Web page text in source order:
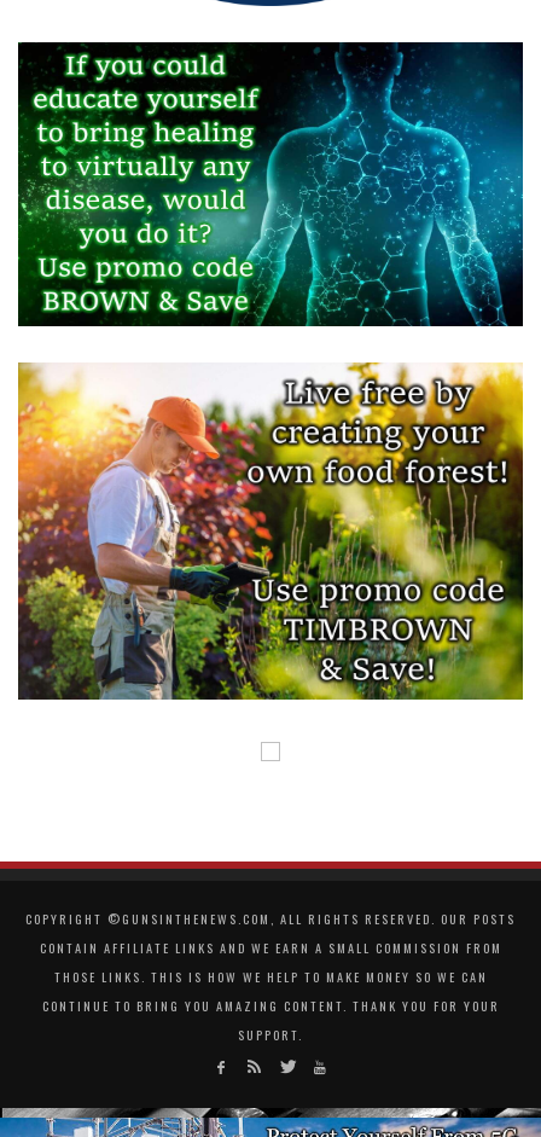
COPYRIGHT ©GUNSINTHENEWS.COM, ALL RIGHTS RESERVED. OUR POSTS
CONTAIN AFFILIATE LINKS AND WE EARN A SMALL COMMISSION FROM
THOSE LINKS. THIS IS HOW WE HELP TO MAKE MONEY SO WE CAN
CONTINUE TO BRING YOU AMAZING CONTENT. THANK YOU FOR YOUR
SUPPORT.